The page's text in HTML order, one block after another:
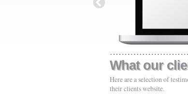
What our
Here are a selection of
their clients website.